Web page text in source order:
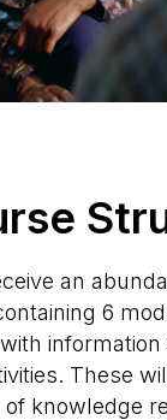
an
6
These
knowledge